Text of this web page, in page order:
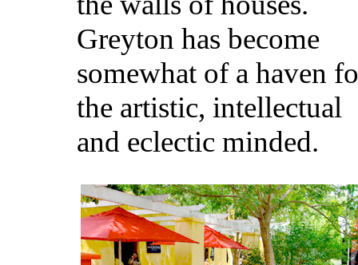
Greyton has become
somewhat of a haven
the artistic, intellectual
and eclectic minded.